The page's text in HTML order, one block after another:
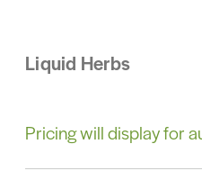
Liquid Herbs
Pricing will display for